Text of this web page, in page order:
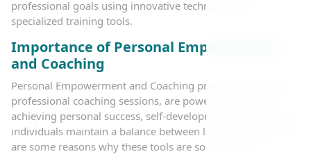
professional goals using innovative techniques and
specialized training tools.
Importance of Personal Empowerment
and Coaching
Personal Empowerment and Coaching programs, as well as
professional coaching sessions, are powerful tools for
achieving personal success, self-development, and helping
individuals maintain a balance between life and work. Here
are some reasons why these tools are so important: